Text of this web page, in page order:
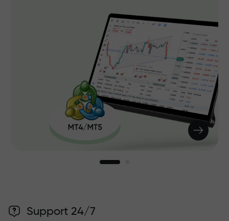
Support 24/7